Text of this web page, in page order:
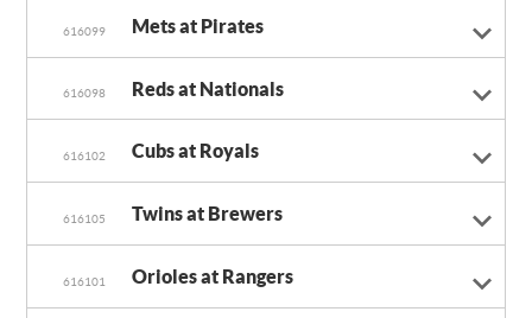
616099 Mets at Pirates
616098 Reds at Nationals
616102 Cubs at Royals
616105 Twins at Brewers
616101 Orioles at Rangers